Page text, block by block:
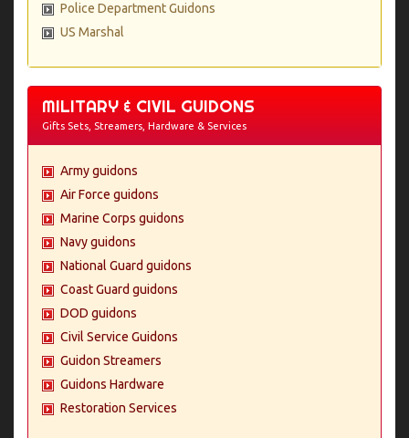
Police Department Guidons
US Marshal
MILITARY & CIVIL GUIDONS
Gifts Sets, Streamers, Hardware & Services
Army guidons
Air Force guidons
Marine Corps guidons
Navy guidons
National Guard guidons
Coast Guard guidons
DOD guidons
Civil Service Guidons
Guidon Streamers
Guidons Hardware
Restoration Services